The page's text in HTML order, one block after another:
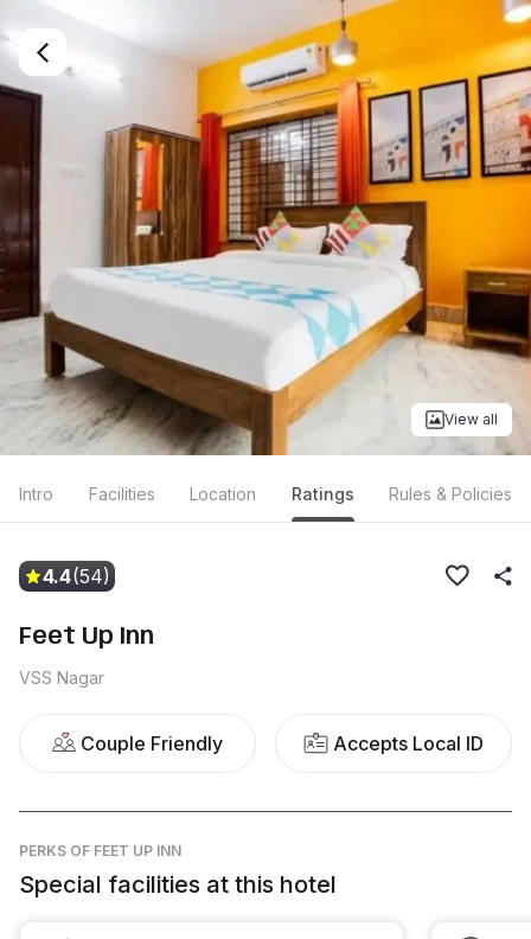
View all
Intro Facilities Location Ratings Rules & Policies
4.4(54)
Feet Up Inn
VSS Nagar
Couple Friendly Accepts Local ID
PERKS OF FEET UP INN
Special facilities at this hotel